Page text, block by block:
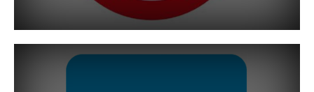
Waste & Recycling Signs
Road Safety Signs